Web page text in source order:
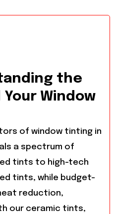
the
Window
of window tinting in
a spectrum of
tints to high-tech
tints, while budget-
reduction,
our ceramic tints,